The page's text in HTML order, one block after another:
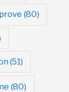
(80)
(51)
(80)